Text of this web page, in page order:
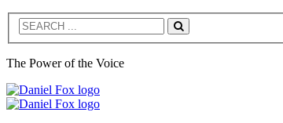
Search
The Power of the Voice